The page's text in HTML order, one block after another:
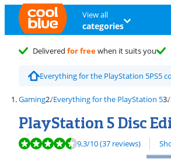
View all
categories
Delivered for freewhen it suits you
Everything for the PlayStation 5PS5
Gaming Everything for the PlayStation 5
PlayStation 5 Disc
Review is 9,3 out of 10, based on 37 reviews.
9,3/10(37 reviews)